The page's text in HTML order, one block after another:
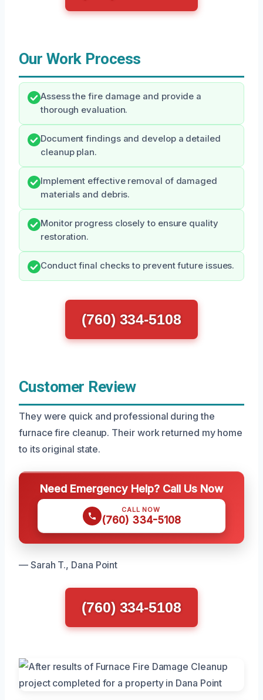
Our Work Process
Assess the fire damage and provide a
thorough evaluation.
Document findings and develop a detailed
cleanup plan.
Implement effective removal of damaged
materials and debris.
Monitor progress closely to ensure quality
restoration.
Conduct final checks to prevent future issues.
(760) 334-5108
Customer Review
They were quick and professional during the
furnace fire cleanup. Their work returned my home
to its original state.
Need Emergency Help? Call Us Now
CALL NOW
(760) 334-5108
— Sarah T., Dana Point
(760) 334-5108